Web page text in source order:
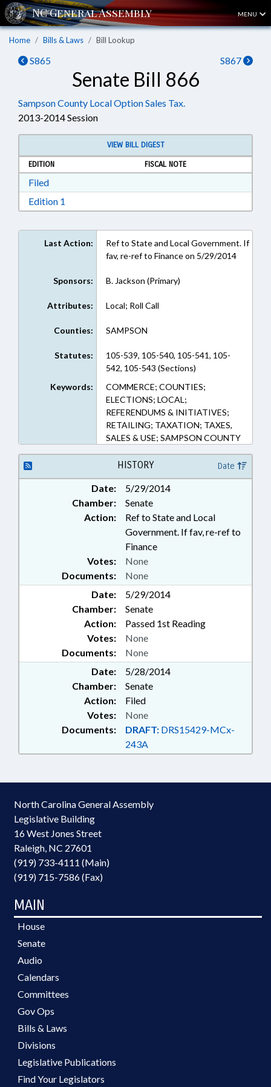
MENU
Home Bills & Laws Bill Lookup
S865 S867
Senate Bill 866
Sampson County Local Option Sales Tax.
2013-2014 Session
VIEW BILL DIGEST
EDITION
FISCAL NOTE
FiledDownload Filed in RTF, Rich Text Format
Edition 1
Last Action:
Ref to State and Local Government. If
fav, re-ref to Finance on 5/29/2014
Sponsors: B. Jackson (Primary)
Attributes: Local; Roll Call
Counties: SAMPSON
Statutes:
105-539, 105-540, 105-541, 105-
542, 105-543 (Sections)
Keywords:
COMMERCE; COUNTIES;
ELECTIONS; LOCAL;
REFERENDUMS & INITIATIVES;
RETAILING; TAXATION; TAXES,
SALES & USE; SAMPSON COUNTY
HISTORY Date
Date:
5/29/2014
Chamber:
Senate
Action:
Ref to State and Local
Government. If fav, re-ref to
Finance
Documents: None
Votes: None
Date:
5/29/2014
Chamber:
Senate
Action:
Passed 1st Reading
Documents: None
Votes: None
Date:
5/28/2014
Chamber:
Senate
Action:
Filed
Documents: DRAFT: DRS15429-MCx-
243A
Votes: None
North Carolina General Assembly
Legislative Building
16 West Jones Street
Raleigh, NC 27601
(919) 733-4111 (Main)
(919) 715-7586 (Fax)
MAIN
House
Senate
Audio
Calendars
Committees
Gov Ops
Bills & Laws
Divisions
Legislative Publications
Find Your Legislators